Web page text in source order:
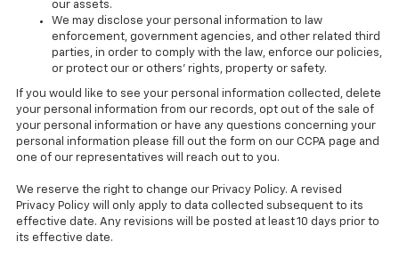
our assets.
We may disclose your personal information to law
enforcement, government agencies, and other related third
parties, in order to comply with the law, enforce our policies,
or protect our or others’ rights, property or safety.
If you would like to see your personal information collected, delete
your personal information from our records, opt out of the sale of
your personal information or have any questions concerning your
personal information please fill out the form on our CCPA page and
one of our representatives will reach out to you.
We reserve the right to change our Privacy Policy. A revised
Privacy Policy will only apply to data collected subsequent to its
effective date. Any revisions will be posted at least 10 days prior to
its effective date.